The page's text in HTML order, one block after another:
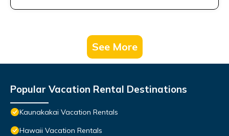
See More
Popular Vacation Rental Destinations
Kaunakakai Vacation Rentals
Hawaii Vacation Rentals